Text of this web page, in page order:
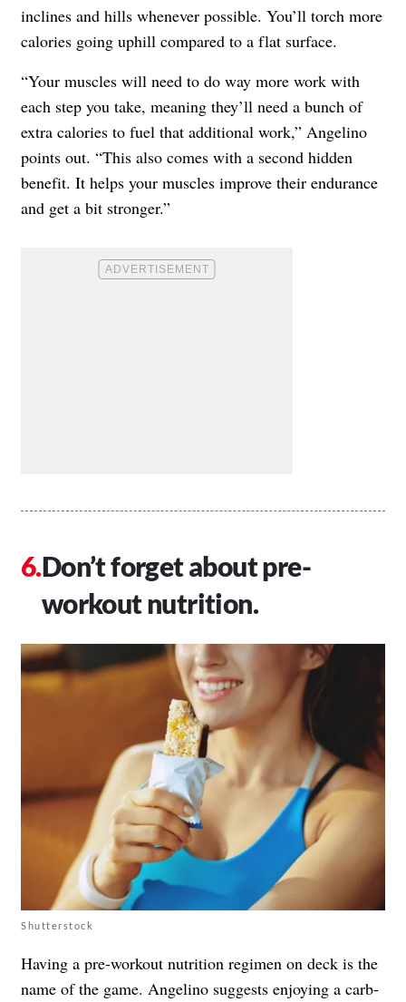
inclines and hills whenever possible. You’ll torch more
calories going uphill compared to a flat surface.
“Your muscles will need to do way more work with
each step you take, meaning they’ll need a bunch of
extra calories to fuel that additional work,” Angelino
points out. “This also comes with a second hidden
benefit. It helps your muscles improve their endurance
and get a bit stronger.”
Don’t forget about pre-
workout nutrition.
Shutterstock
Having a pre-workout nutrition regimen on deck is the
name of the game. Angelino suggests enjoying a carb-